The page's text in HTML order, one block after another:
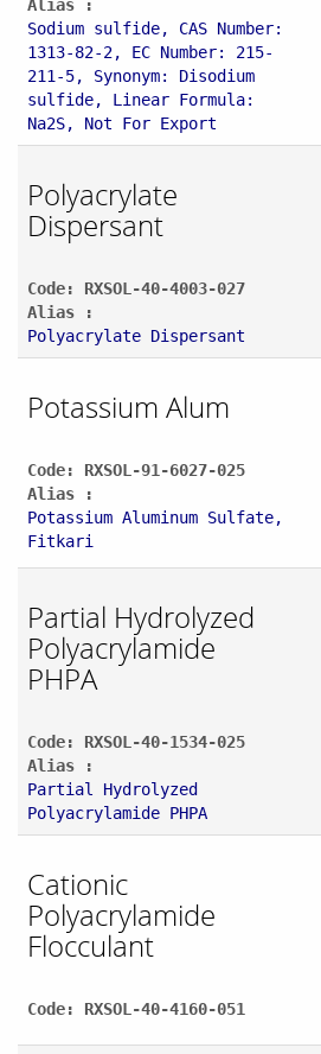
Alias :
Sodium sulfide, CAS Number:
1313-82-2, EC Number: 215-
211-5, Synonym: Disodium
sulfide, Linear Formula:
Na2S, Not For Export
Polyacrylate
Dispersant
Code: RXSOL-40-4003-027
Alias :
Polyacrylate Dispersant
Potassium Alum
Code: RXSOL-91-6027-025
Alias :
Potassium Aluminum Sulfate,
Fitkari
Partial Hydrolyzed
Polyacrylamide
PHPA
Code: RXSOL-40-1534-025
Alias :
Partial Hydrolyzed
Polyacrylamide PHPA
Cationic
Polyacrylamide
Flocculant
Code: RXSOL-40-4160-051